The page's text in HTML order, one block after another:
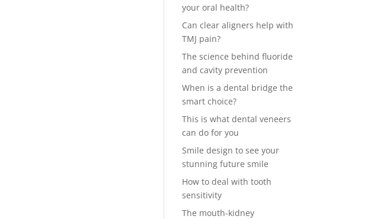
your oral health?
Can clear aligners help with
TMJ pain?
The science behind fluoride
and cavity prevention
When is a dental bridge the
smart choice?
This is what dental veneers
can do for you
Smile design to see your
stunning future smile
How to deal with tooth
sensitivity
The mouth-kidney